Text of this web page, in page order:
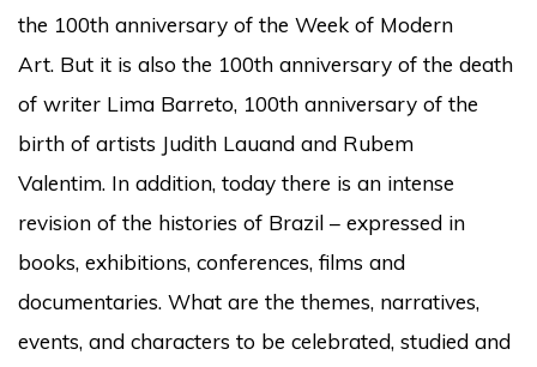
the 100th anniversary of the Week of Modern
Art. But it is also the 100th anniversary of the death
of writer Lima Barreto, 100th anniversary of the
birth of artists Judith Lauand and Rubem
Valentim. In addition, today there is an intense
revision of the histories of Brazil – expressed in
books, exhibitions, conferences, films and
documentaries. What are the themes, narratives,
events, and characters to be celebrated, studied and